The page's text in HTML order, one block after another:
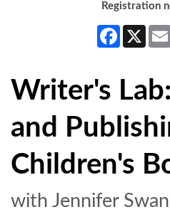
Registration
Facebook
X
Writer's
and
Children's
with Jennifer